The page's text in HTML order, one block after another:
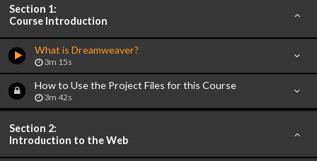
Section 1:
Course Introduction
What is Dreamweaver?
3m 15s
How to Use the Project Files for this Course
3m 42s
Section 2:
Introduction to the Web